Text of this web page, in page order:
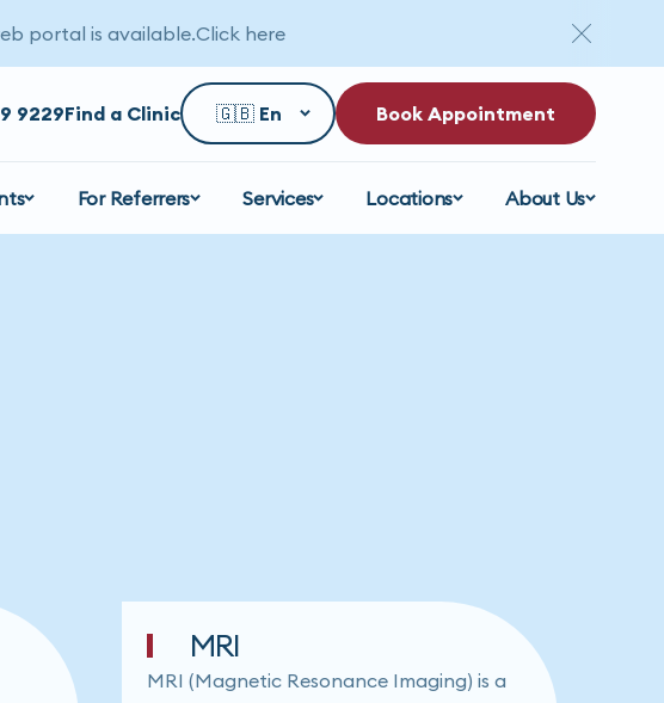
9229Find a Clinic Book Appointment
For Referrers Services Locations About Us
MRI
MRI (Magnetic Resonance Imaging) is a
portal is available.Click here